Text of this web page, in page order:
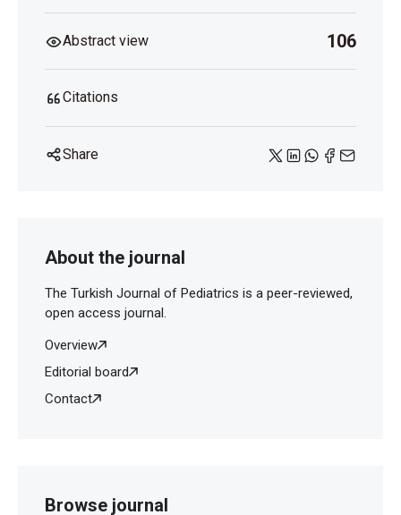
Abstract view 106
Citations
Share
About the journal
The Turkish Journal of Pediatrics is a peer-reviewed,
open access journal.
Overview
Editorial board
Contact
Browse journal